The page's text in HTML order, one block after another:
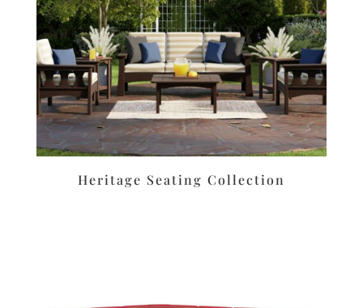
Heritage Seating Collection